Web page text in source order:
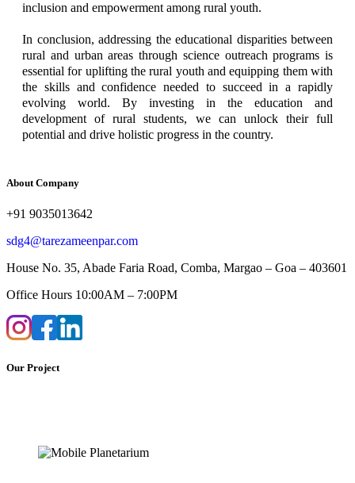
inclusion and empowerment among rural youth.
In conclusion, addressing the educational disparities between
rural and urban areas through science outreach programs is
essential for uplifting the rural youth and equipping them with
the skills and confidence needed to succeed in a rapidly
evolving world. By investing in the education and
development of rural students, we can unlock their full
potential and drive holistic progress in the country.
About Company
+91 9035013642
sdg4@tarezameenpar.com
House No. 35, Abade Faria Road, Comba, Margao – Goa – 403601
Office Hours 10:00AM – 7:00PM
Our Project